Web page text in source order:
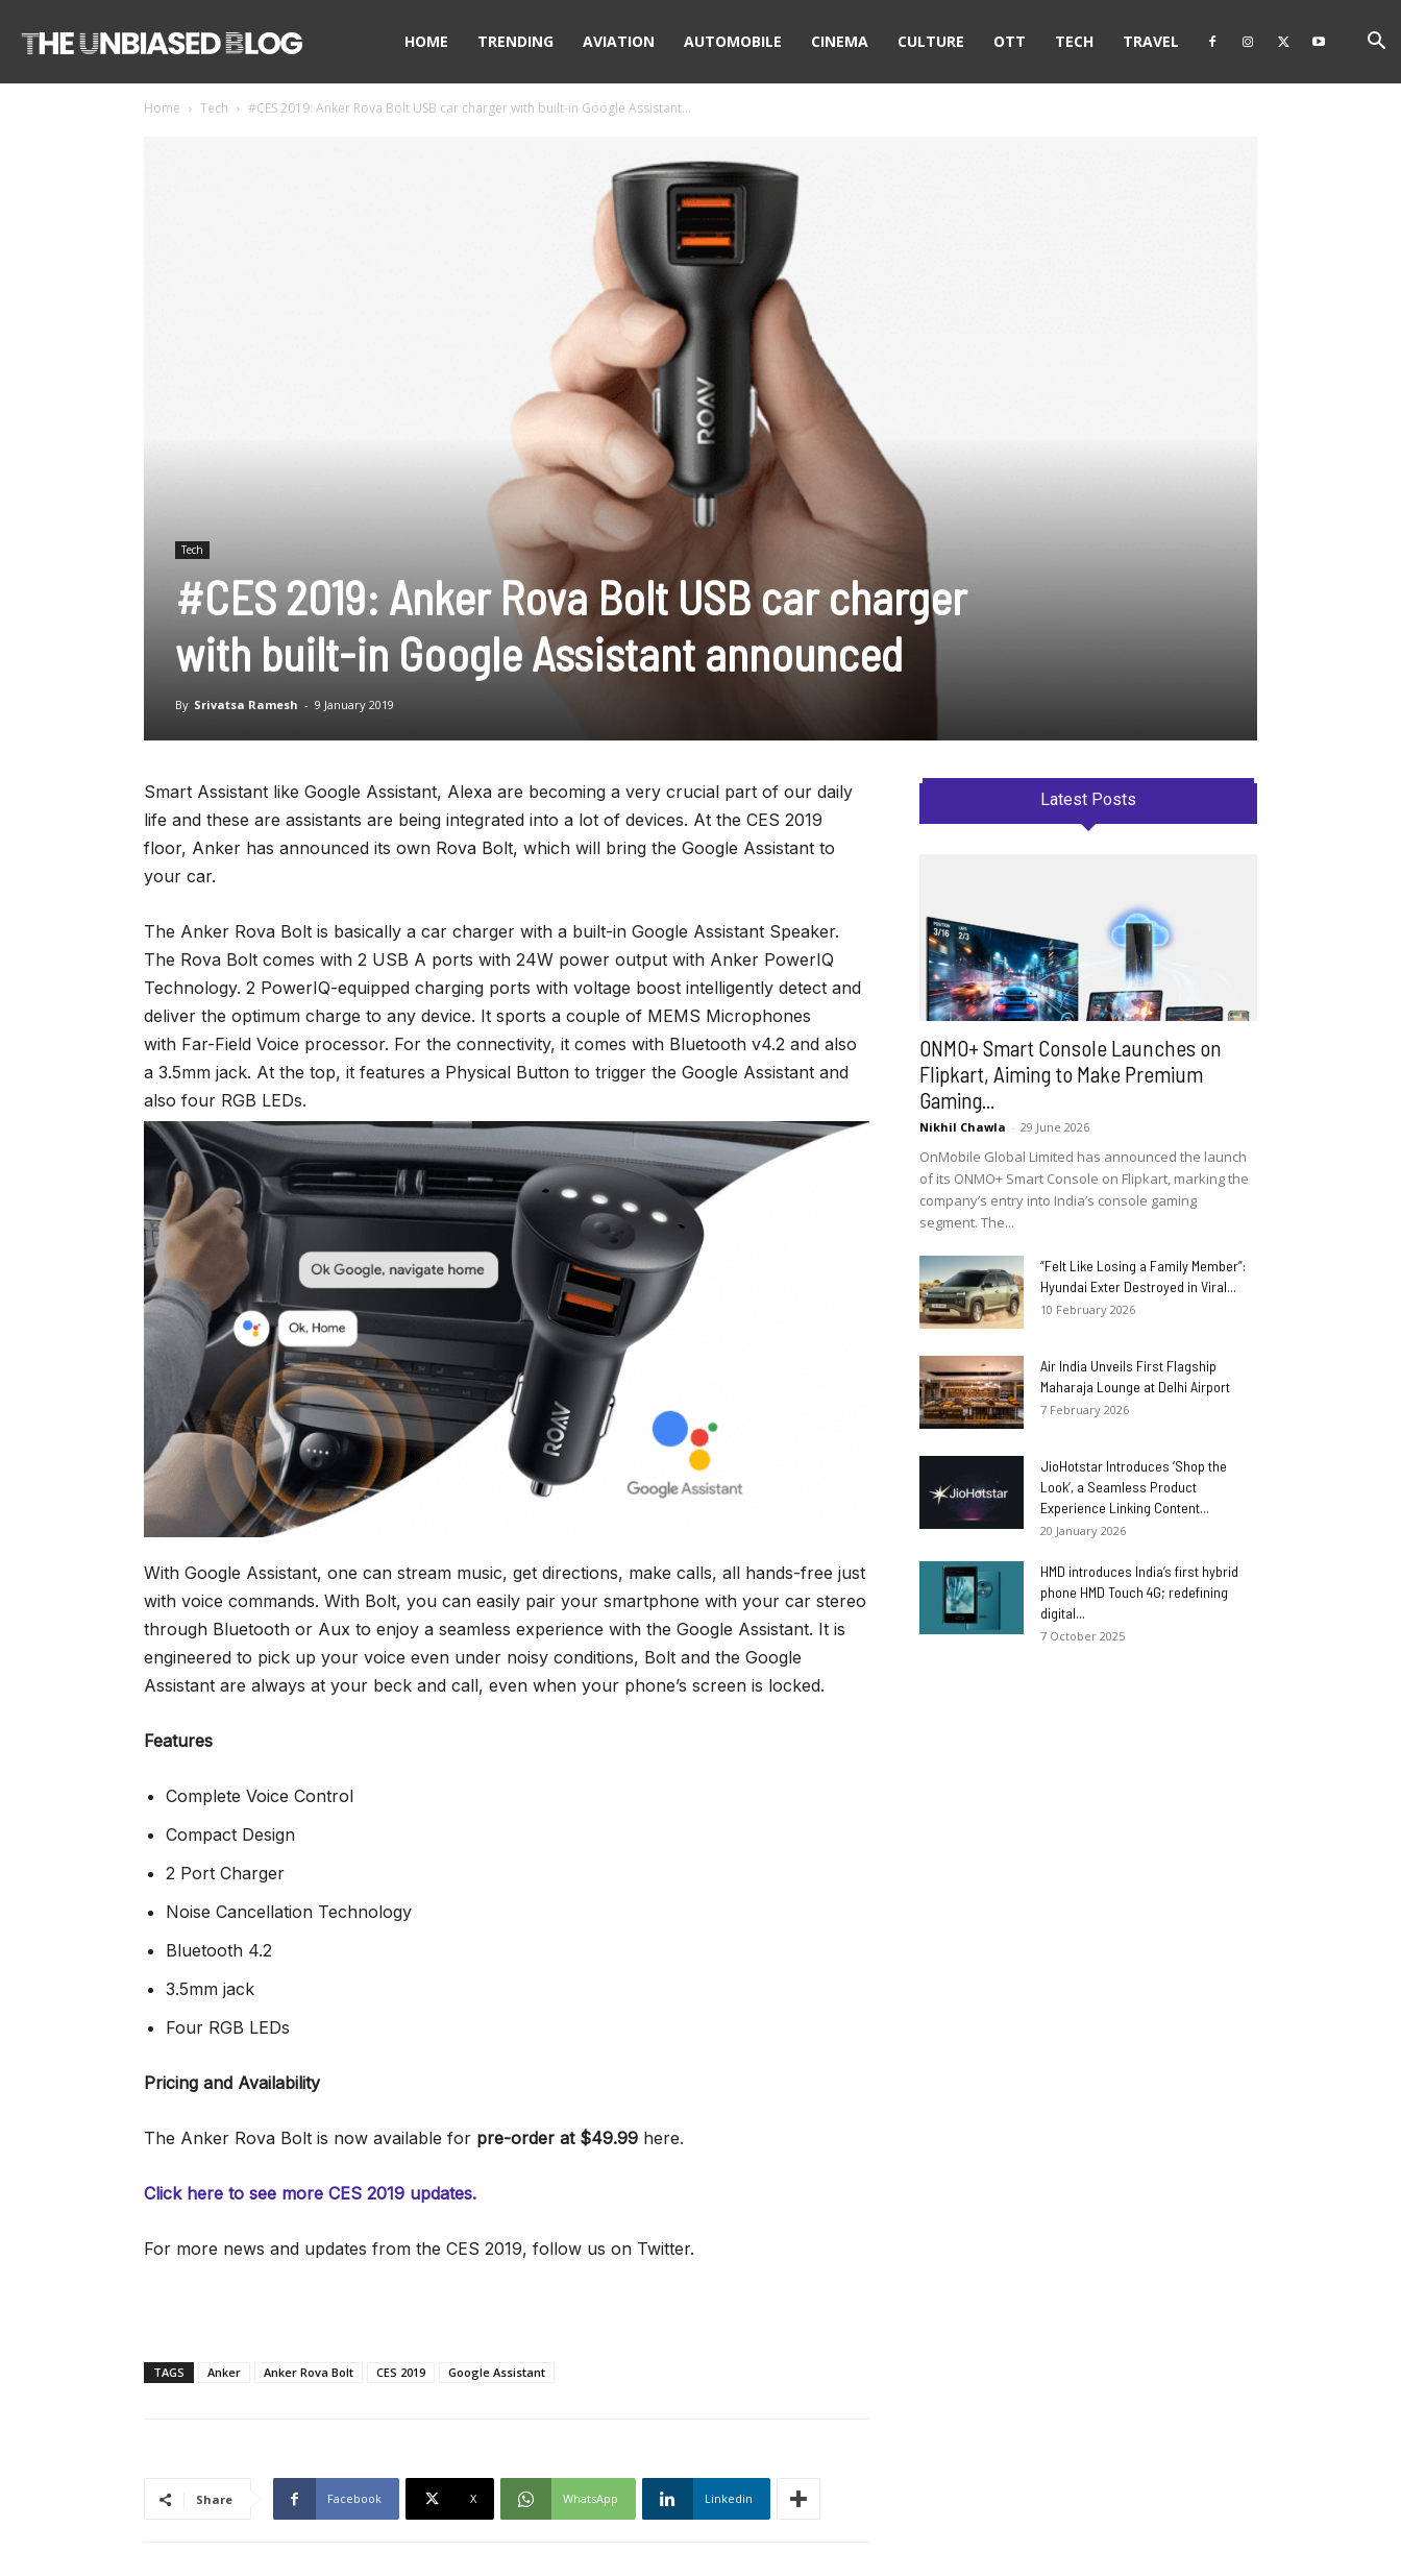
HOME TRENDING AVIATION AUTOMOBILE CINEMA CULTURE OTT TECH TRAVEL
Home Tech #CES 2019: Anker Rova Bolt USB car charger with built-in Google Assistant...
Tech
#CES 2019: Anker Rova Bolt USB car charger
with built-in Google Assistant announced
By Srivatsa Ramesh - 9 January 2019
Smart Assistant like Google Assistant, Alexa are becoming a very crucial part of our daily
life and these are assistants are being integrated into a lot of devices. At the CES 2019
floor, Anker has announced its own Rova Bolt, which will bring the Google Assistant to
your car.
The Anker Rova Bolt is basically a car charger with a built-in Google Assistant Speaker.
The Rova Bolt comes with 2 USB A ports with 24W power output with Anker PowerIQ
Technology. 2 PowerIQ-equipped charging ports with voltage boost intelligently detect and
deliver the optimum charge to any device. It sports a couple of MEMS Microphones
with Far-Field Voice processor. For the connectivity, it comes with Bluetooth v4.2 and also
a 3.5mm jack. At the top, it features a Physical Button to trigger the Google Assistant and
also four RGB LEDs.
With Google Assistant, one can stream music, get directions, make calls, all hands-free just
with voice commands. With Bolt, you can easily pair your smartphone with your car stereo
through Bluetooth or Aux to enjoy a seamless experience with the Google Assistant. It is
engineered to pick up your voice even under noisy conditions, Bolt and the Google
Assistant are always at your beck and call, even when your phone’s screen is locked.
Features
Complete Voice Control
Compact Design
2 Port Charger
Noise Cancellation Technology
Bluetooth 4.2
3.5mm jack
Four RGB LEDs
Pricing and Availability
The Anker Rova Bolt is now available for pre-order at $49.99 here.
Click here to see more CES 2019 updates.
For more news and updates from the CES 2019, follow us on Twitter.
TAGS Anker Anker Rova Bolt CES 2019 Google Assistant
Share Facebook X WhatsApp Linkedin
Latest Posts
ONMO+ Smart Console Launches on
Flipkart, Aiming to Make Premium
Gaming...
Nikhil Chawla - 29 June 2026
OnMobile Global Limited has announced the launch
of its ONMO+ Smart Console on Flipkart, marking the
company’s entry into India’s console gaming
segment. The...
“Felt Like Losing a Family Member”:
Hyundai Exter Destroyed in Viral...
10 February 2026
Air India Unveils First Flagship
Maharaja Lounge at Delhi Airport
7 February 2026
JioHotstar Introduces ‘Shop the
Look’, a Seamless Product
Experience Linking Content...
20 January 2026
HMD introduces India’s first hybrid
phone HMD Touch 4G; redefining
digital...
7 October 2025